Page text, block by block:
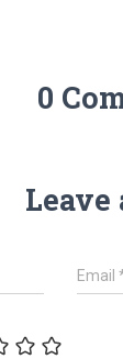
0
Leave
Email